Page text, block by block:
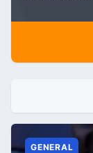
GENERAL